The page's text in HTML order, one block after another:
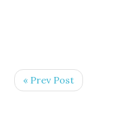
« Prev Post